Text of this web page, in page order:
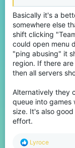
Basically it's a
somewhere else
shift clicking
could open menu
"ping abusing" it
region. If there
then all servers
Alternatively they
queue into games
size. It's also
effort.
R
Lyroce